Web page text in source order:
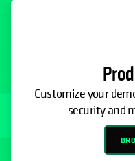
Customize your
security and